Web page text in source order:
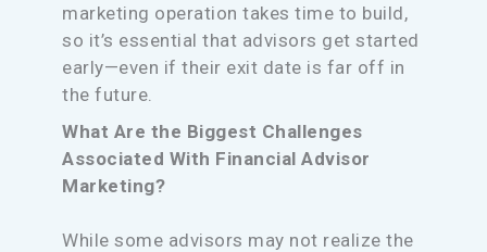
marketing operation takes time to build,
so it’s essential that advisors get started
early—even if their exit date is far off in
the future.
What Are the Biggest Challenges
Associated With Financial Advisor
Marketing?
While some advisors may not realize the